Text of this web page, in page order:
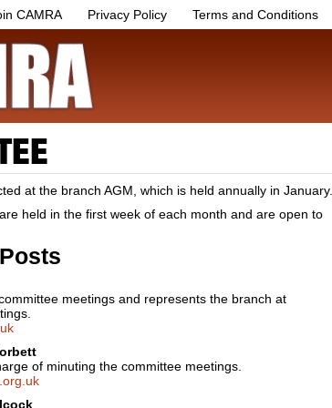
CAMRA Privacy Policy Terms and Conditions
at the branch AGM, which is held annually in January.
held in the first week of each month and are open to
meetings and represents the branch at
of minuting the committee meetings.